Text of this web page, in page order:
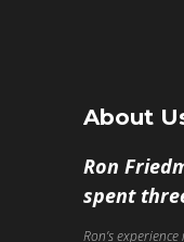
About
Ron
spent
Ron’s